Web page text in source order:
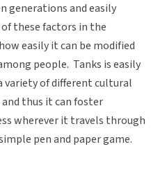
generations and easily
these factors in the
easily it can be modified
people. Tanks is easily
variety of different cultural
thus it can foster
wherever it travels through
pen and paper game.